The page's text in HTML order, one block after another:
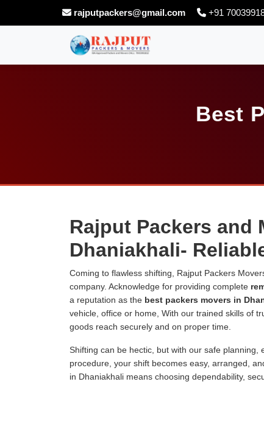
rajputpackers@gmail.com +91
Best
Rajput Packers and
Dhaniakhali-
Coming to flawless shifting, Rajput Packers
company. Acknowledge for providing complete
a reputation as the best packers movers in
vehicle, office or home, With our trained skills of
goods reach securely and on proper time.
Shifting can be hectic, but with our safe
procedure, your shift becomes easy, arranged,
in Dhaniakhali means choosing dependability,